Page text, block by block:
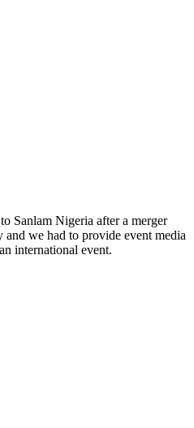
Sanlam Nigeria after a merger
we had to provide event media
international event.